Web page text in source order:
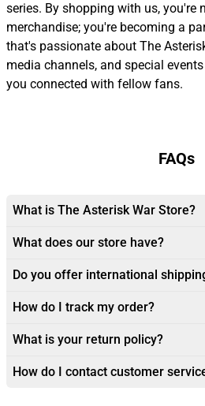
series. By shopping with us, you're
merchandise; you're becoming a
that's passionate about The
media channels, and special
you connected with fellow fans.
FAQs
What is The Asterisk War Store?
What does our store have?
Do you offer international
How do I track my order?
What is your return policy?
How do I contact customer